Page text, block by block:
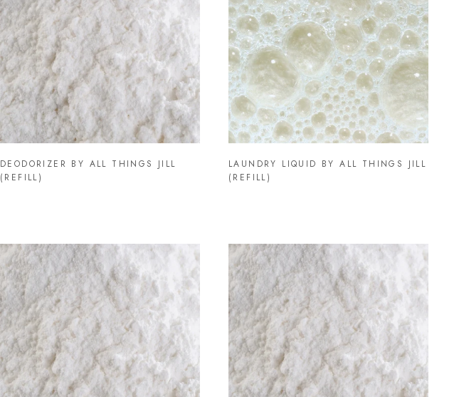
DEODORIZER BY ALL THINGS JILL
(REFILL)
LAUNDRY LIQUID BY ALL THINGS JILL
(REFILL)